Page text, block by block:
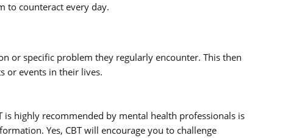
to counteract every day.
or specific problem they regularly encounter. This then
or events in their lives.
highly recommended by mental health professionals is
Yes, CBT will encourage you to challenge